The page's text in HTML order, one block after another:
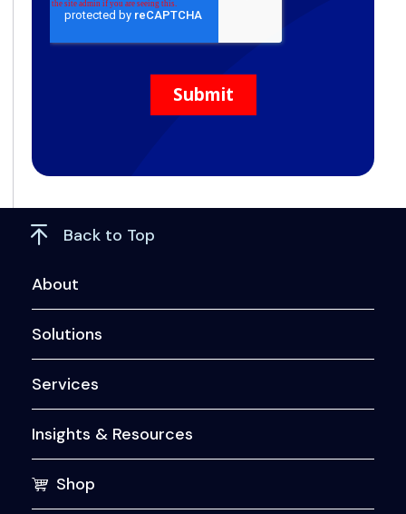
Back to Top
About
Solutions
Services
Insights & Resources
Shop